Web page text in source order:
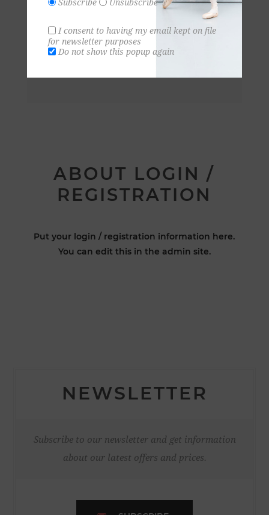
ABOUT LOGIN /
REGISTRATION
Put your login / registration information here.
You can edit this in the admin site.
NEWSLETTER
Subscribe to our newsletter and get information
about our latest offers and prices.
Subscribe Unsubscribe
I consent to having my email kept on file
for newsletter purposes
Do not show this popup again